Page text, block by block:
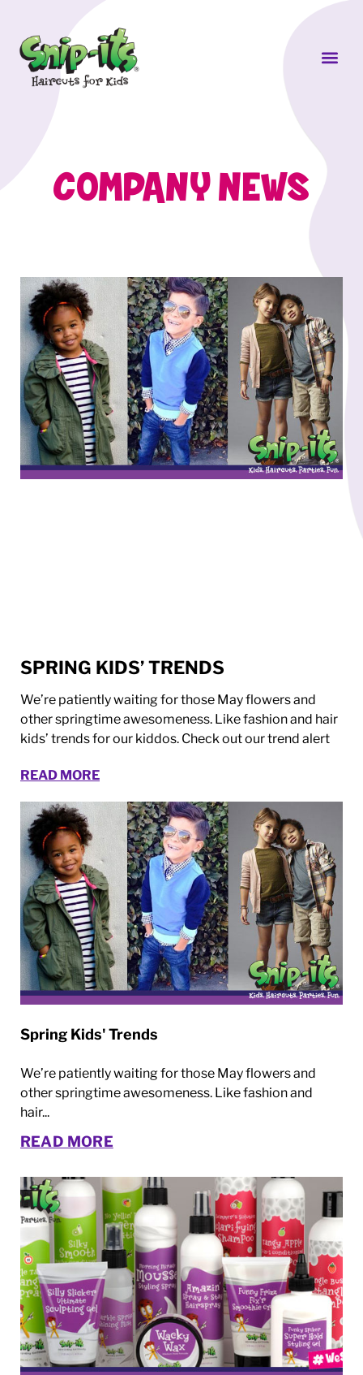
COMPANY NEWS
SPRING KIDS’ TRENDS
We’re patiently waiting for those May flowers and
other springtime awesomeness. Like fashion and hair
kids’ trends for our kiddos. Check out our trend alert
READ MORE
Spring Kids' Trends
We’re patiently waiting for those May flowers and
other springtime awesomeness. Like fashion and
hair...
READ MORE